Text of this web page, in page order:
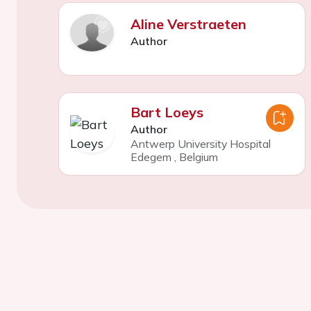
Aline Verstraeten
Author
Bart Loeys
Author
Antwerp University Hospital
Edegem , Belgium